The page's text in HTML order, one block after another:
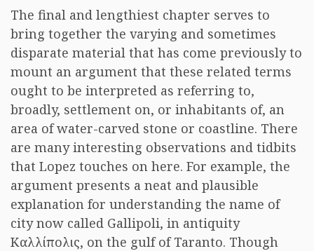
The final and lengthiest chapter serves to
bring together the varying and sometimes
disparate material that has come previously to
mount an argument that these related terms
ought to be interpreted as referring to,
broadly, settlement on, or inhabitants of, an
area of water-carved stone or coastline. There
are many interesting observations and tidbits
that Lopez touches on here. For example, the
argument presents a neat and plausible
explanation for understanding the name of
city now called Gallipoli, in antiquity
Καλλίπολις, on the gulf of Taranto. Though